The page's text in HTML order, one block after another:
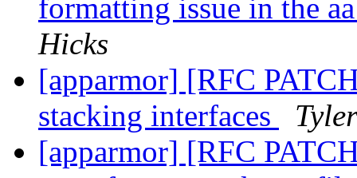
formatting issue in the
Hicks
[apparmor] [RFC
stacking interfaces
[apparmor] [RFC